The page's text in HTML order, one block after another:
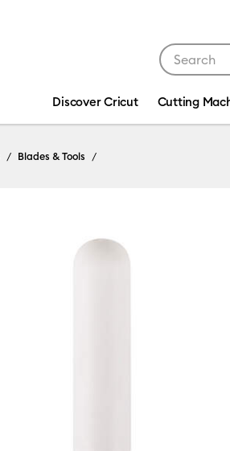
Discover Cricut Cutting
Blades & Tools